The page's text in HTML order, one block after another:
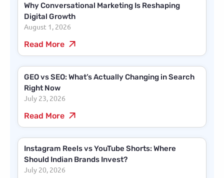
Why Conversational Marketing Is Reshaping
Digital Growth
August 1, 2026
Read More
GEO vs SEO: What’s Actually Changing in Search
Right Now
July 23, 2026
Read More
Instagram Reels vs YouTube Shorts: Where
Should Indian Brands Invest?
July 20, 2026